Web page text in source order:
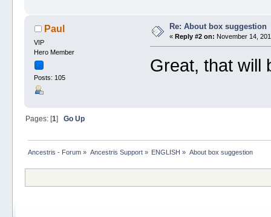
Paul
VIP
Hero Member
Posts: 105
Re: About box suggestion
« Reply #2 on: November 14,
Great, that will
Pages: [1] Go Up
Ancestris - Forum » Ancestris Support» ENGLISH » About box suggestion